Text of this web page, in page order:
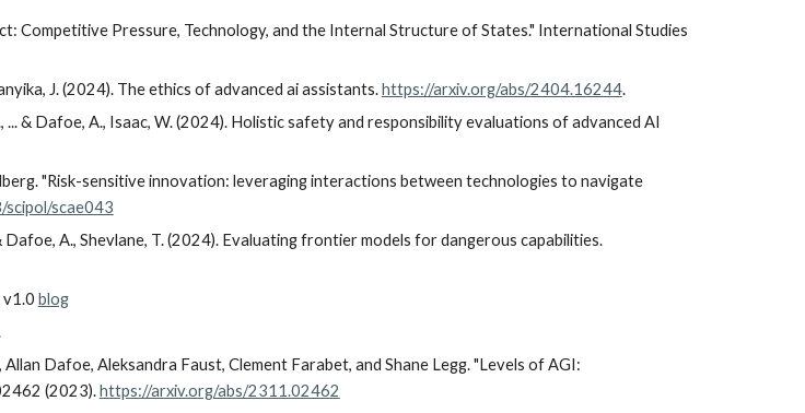
Competitive Pressure, Technology, and the Internal Structure of States." International Studies
J. (2024). The ethics of advanced ai assistants.https://arxiv.org/abs/2404.16244.
... & Dafoe, A., Isaac, W. (2024). Holistic safety and responsibility evaluations of advanced AI
"Risk-sensitive innovation: leveraging interactions between technologies to navigate
scae043
Dafoe, A., Shevlane, T. (2024). Evaluating frontier models for dangerous capabilities.
v1.0 blog
Dafoe, Aleksandra Faust, Clement Farabet, and Shane Legg. "Levels of AGI:
(2023).https://arxiv.org/abs/2311.02462